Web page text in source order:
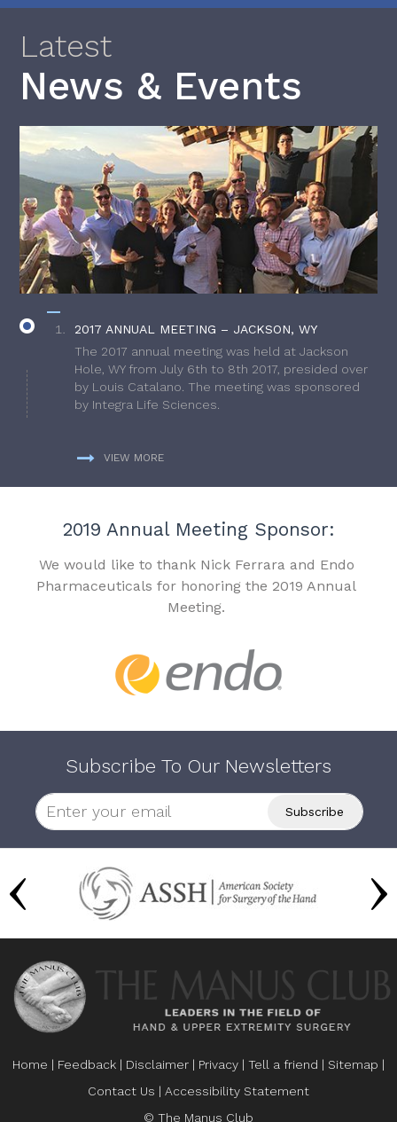
Latest
News & Events
2017 ANNUAL MEETING – JACKSON, WY
The 2017 annual meeting was held at Jackson
Hole, WY from July 6th to 8th 2017, presided over
by Louis Catalano. The meeting was sponsored
by Integra Life Sciences.
VIEW MORE
2019 Annual Meeting Sponsor:
We would like to thank Nick Ferrara and Endo
Pharmaceuticals for honoring the 2019 Annual
Meeting.
Subscribe To Our Newsletters
Home | Feedback | Disclaimer | Privacy | Tell a friend | Sitemap |
Contact Us | Accessibility Statement
© The Manus Club